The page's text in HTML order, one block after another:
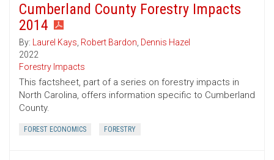
Cumberland County Forestry Impacts
2014
By: Laurel Kays, Robert Bardon, Dennis Hazel
2022
Forestry Impacts
This factsheet, part of a series on forestry impacts in
North Carolina, offers information specific to Cumberland
County.
FOREST ECONOMICS FORESTRY